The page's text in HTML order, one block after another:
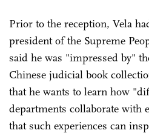
Prior to the reception, Vela
president of the Supreme
said he was "impressed by"
Chinese judicial book
that he wants to learn how
departments collaborate with
that such experiences can